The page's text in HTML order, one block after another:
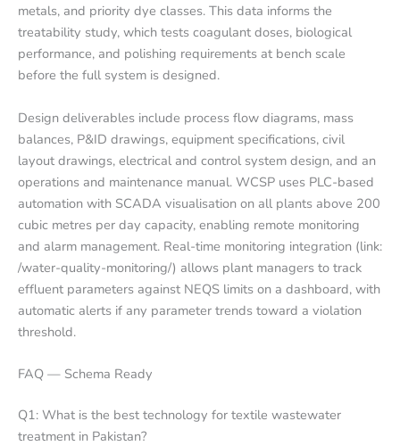
metals, and priority dye classes. This data informs the
treatability study, which tests coagulant doses, biological
performance, and polishing requirements at bench scale
before the full system is designed.
Design deliverables include process flow diagrams, mass
balances, P&ID drawings, equipment specifications, civil
layout drawings, electrical and control system design, and an
operations and maintenance manual. WCSP uses PLC-based
automation with SCADA visualisation on all plants above 200
cubic metres per day capacity, enabling remote monitoring
and alarm management. Real-time monitoring integration (link:
/water-quality-monitoring/) allows plant managers to track
effluent parameters against NEQS limits on a dashboard, with
automatic alerts if any parameter trends toward a violation
threshold.
FAQ — Schema Ready
Q1: What is the best technology for textile wastewater
treatment in Pakistan?